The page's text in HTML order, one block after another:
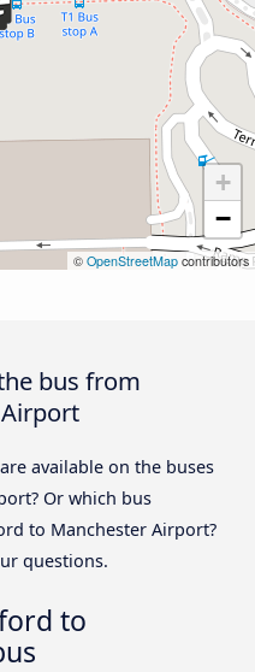
+
−
© OpenStreetMap contributors
bus from
available on the buses
Or which bus
to Manchester Airport?
questions.
to